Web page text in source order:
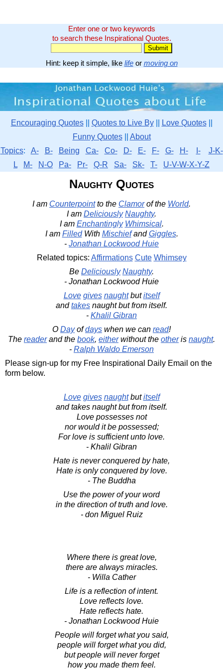
Enter one or two keywords
to search these Inspirational Quotes.
Hint: keep it simple, like lifeor moving on
Encouraging Quotes|| Quotes to Live By|| Love Quotes||
Funny Quotes|| About
Topics: A- B- Being Ca- Co- D- E- F- G- H- I-
J-K-
L
M- N-O Pa- Pr- Q-R Sa- Sk- T- U-V-W-X-Y-Z
Naughty Quotes
I am Counterpointto the Clamorof the World.
I am Deliciously Naughty.
I am Enchantingly Whimsical.
I am FilledWith MischiefandGiggles.
- Jonathan Lockwood Huie
Related topics: Affirmations Cute Whimsey
Be Deliciously Naughty.
- Jonathan Lockwood Huie
Love gives naughtbutitself
andtakes naught but from itself.
- Khalil Gibran
O Dayofdays when we can read!
The readerand the book, eitherwithout the otheris naught.
- Ralph Waldo Emerson
Please sign-up for my Free Inspirational Daily Email on the
form below.
Love gives naughtbutitself
and takes naught but from itself.
Love possesses not
nor would it be possessed;
For love is sufficient unto love.
- Khalil Gibran
Hate is never conquered by hate,
Hate is only conquered by love.
- The Buddha
Use the power of your word
in the direction of truth and love.
- don Miguel Ruiz
Where there is great love,
there are always miracles.
- Willa Cather
Life is a reflection of intent.
Love reflects love.
Hate reflects hate.
- Jonathan Lockwood Huie
People will forget what you said,
people will forget what you did,
but people will never forget
how you made them feel.